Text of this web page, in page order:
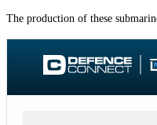
The production of these